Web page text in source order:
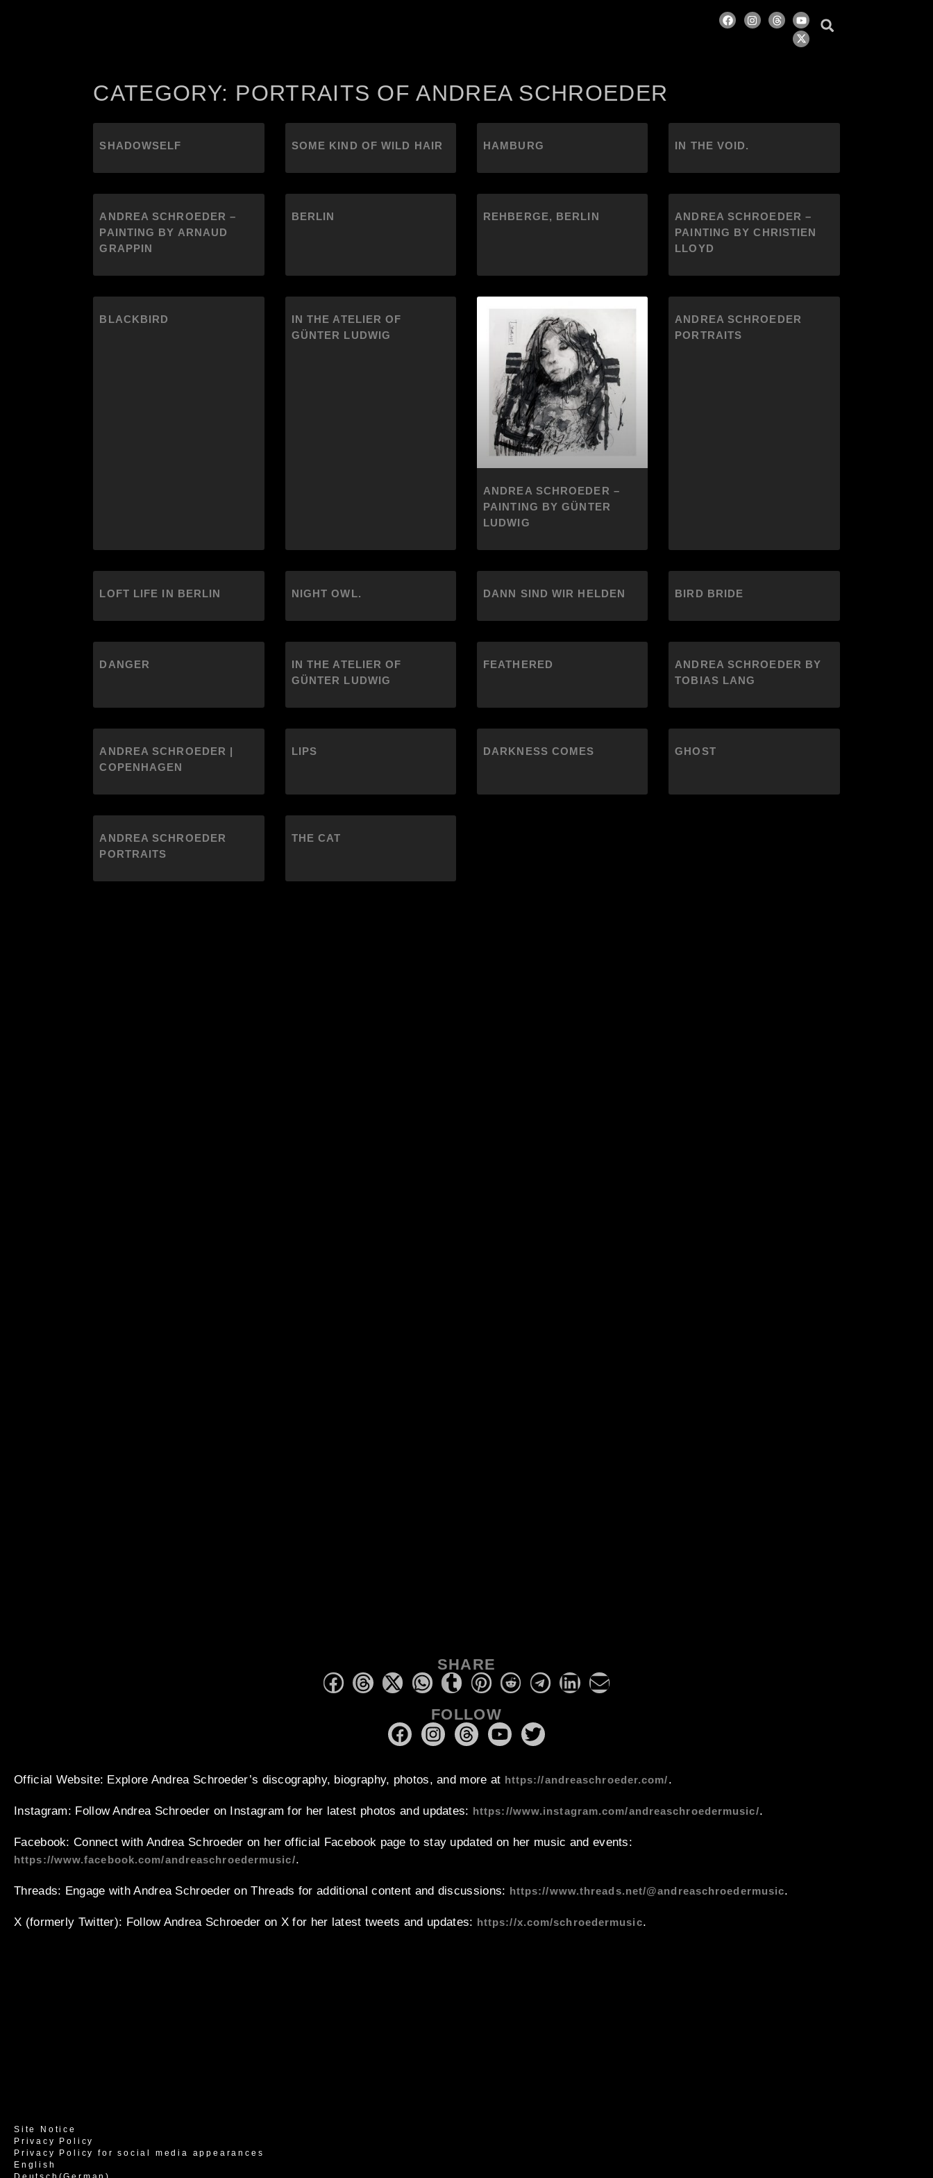
CATEGORY: PORTRAITS OF ANDREA SCHROEDER
SHADOWSELF SOME KIND OF WILD HAIR HAMBURG IN THE VOID.
ANDREA SCHROEDER –
PAINTING BY ARNAUD
GRAPPIN
BERLIN REHBERGE, BERLIN
ANDREA SCHROEDER –
PAINTING BY CHRISTIEN
LLOYD
BLACKBIRD
IN THE ATELIER OF
GÜNTER LUDWIG
ANDREA SCHROEDER –
PAINTING BY GÜNTER
LUDWIG
ANDREA SCHROEDER
PORTRAITS
LOFT LIFE IN BERLIN NIGHT OWL. DANN SIND WIR HELDEN BIRD BRIDE
DANGER
IN THE ATELIER OF
GÜNTER LUDWIG
FEATHERED
ANDREA SCHROEDER BY
TOBIAS LANG
ANDREA SCHROEDER |
COPENHAGEN
LIPS DARKNESS COMES GHOST
ANDREA SCHROEDER
PORTRAITS
THE CAT
SHARE
FOLLOW
Official Website: Explore Andrea Schroeder’s discography, biography, photos, and more at https://andreaschroeder.com/.
Instagram: Follow Andrea Schroeder on Instagram for her latest photos and updates: https://www.instagram.com/andreaschroedermusic/.
Facebook: Connect with Andrea Schroeder on her official Facebook page to stay updated on her music and events:
https://www.facebook.com/andreaschroedermusic/.
Threads: Engage with Andrea Schroeder on Threads for additional content and discussions: https://www.threads.net/@andreaschroedermusic.
X (formerly Twitter): Follow Andrea Schroeder on X for her latest tweets and updates: https://x.com/schroedermusic.
Site Notice
Privacy Policy
Privacy Policy for social media appearances
English